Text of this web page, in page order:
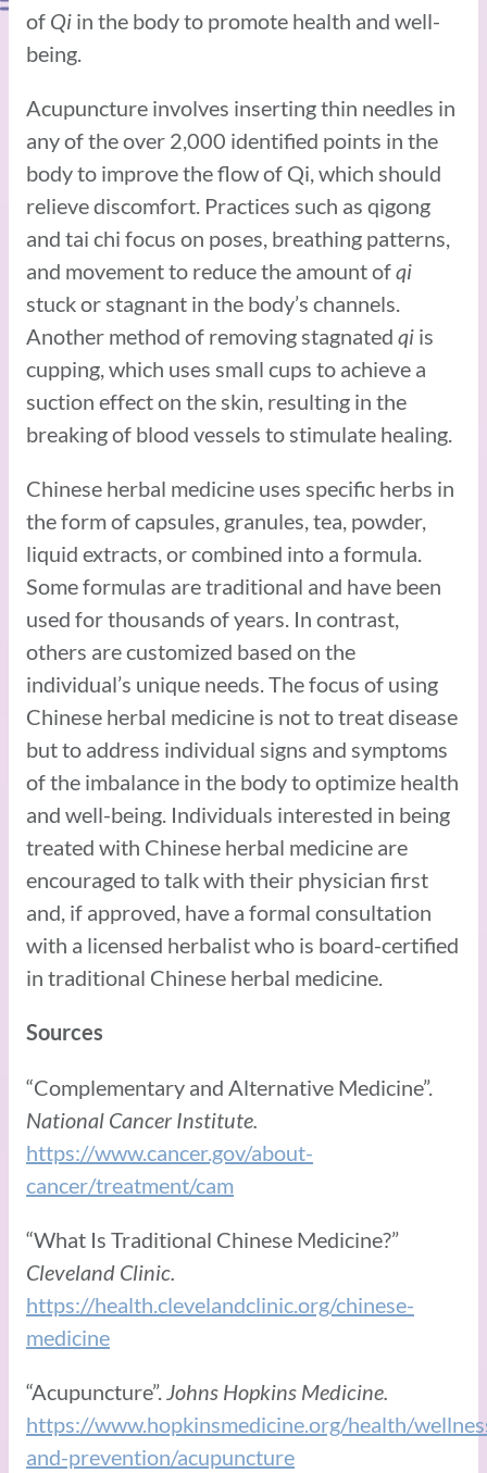
of Qi in the body to promote health and well-
being.
Acupuncture involves inserting thin needles in
any of the over 2,000 identified points in the
body to improve the flow of Qi, which should
relieve discomfort. Practices such as qigong
and tai chi focus on poses, breathing patterns,
and movement to reduce the amount ofqi
stuck or stagnant in the body’s channels.
Another method of removing stagnated qi is
cupping, which uses small cups to achieve a
suction effect on the skin, resulting in the
breaking of blood vessels to stimulate healing.
Chinese herbal medicine uses specific herbs in
the form of capsules, granules, tea, powder,
liquid extracts, or combined into a formula.
Some formulas are traditional and have been
used for thousands of years. In contrast,
others are customized based on the
individual’s unique needs. The focus of using
Chinese herbal medicine is not to treat disease
but to address individual signs and symptoms
of the imbalance in the body to optimize health
and well-being. Individuals interested in being
treated with Chinese herbal medicine are
encouraged to talk with their physician first
and, if approved, have a formal consultation
with a licensed herbalist who is board-certified
in traditional Chinese herbal medicine.
Sources
“Complementary and Alternative Medicine”.
National Cancer Institute.
https://www.cancer.gov/about-
cancer/treatment/cam
“What Is Traditional Chinese Medicine?”
Cleveland Clinic.
https://health.clevelandclinic.org/chinese-
medicine
“Acupuncture”.Johns Hopkins Medicine.
https://www.hopkinsmedicine.org/health/
and-prevention/acupuncture